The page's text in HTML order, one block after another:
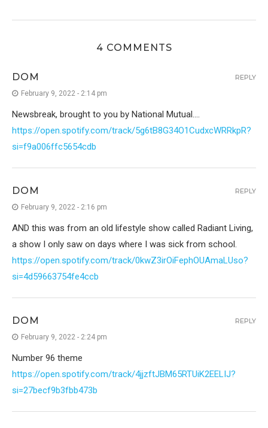
4 COMMENTS
DOM
February 9, 2022 - 2:14 pm
Newsbreak, brought to you by National Mutual….
https://open.spotify.com/track/5g6tB8G34O1CudxcWRRkpR?
si=f9a006ffc5654cdb
REPLY
DOM
February 9, 2022 - 2:16 pm
AND this was from an old lifestyle show called Radiant Living,
a show I only saw on days where I was sick from school.
https://open.spotify.com/track/0kwZ3irOiFephOUAmaLUso?
si=4d59663754fe4ccb
REPLY
DOM
February 9, 2022 - 2:24 pm
Number 96 theme
https://open.spotify.com/track/4jjzftJBM65RTUiK2EELIJ?
si=27becf9b3fbb473b
REPLY